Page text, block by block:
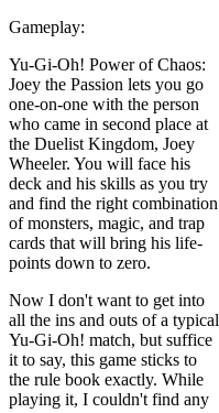
Gameplay:
Yu-Gi-Oh! Power of Chaos:
Joey the Passion lets you go
one-on-one with the person
who came in second place at
the Duelist Kingdom, Joey
Wheeler. You will face his
deck and his skills as you try
and find the right combination
of monsters, magic, and trap
cards that will bring his life-
points down to zero.
Now I don't want to get into
all the ins and outs of a typical
Yu-Gi-Oh! match, but suffice
it to say, this game sticks to
the rule book exactly. While
playing it, I couldn't find any